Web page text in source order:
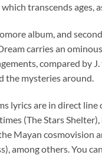
transcends ages,
album, and
carries an
compared by
the mysteries around.
lyrics are in direct
(The Stars
Mayan cosmovision
among others. You